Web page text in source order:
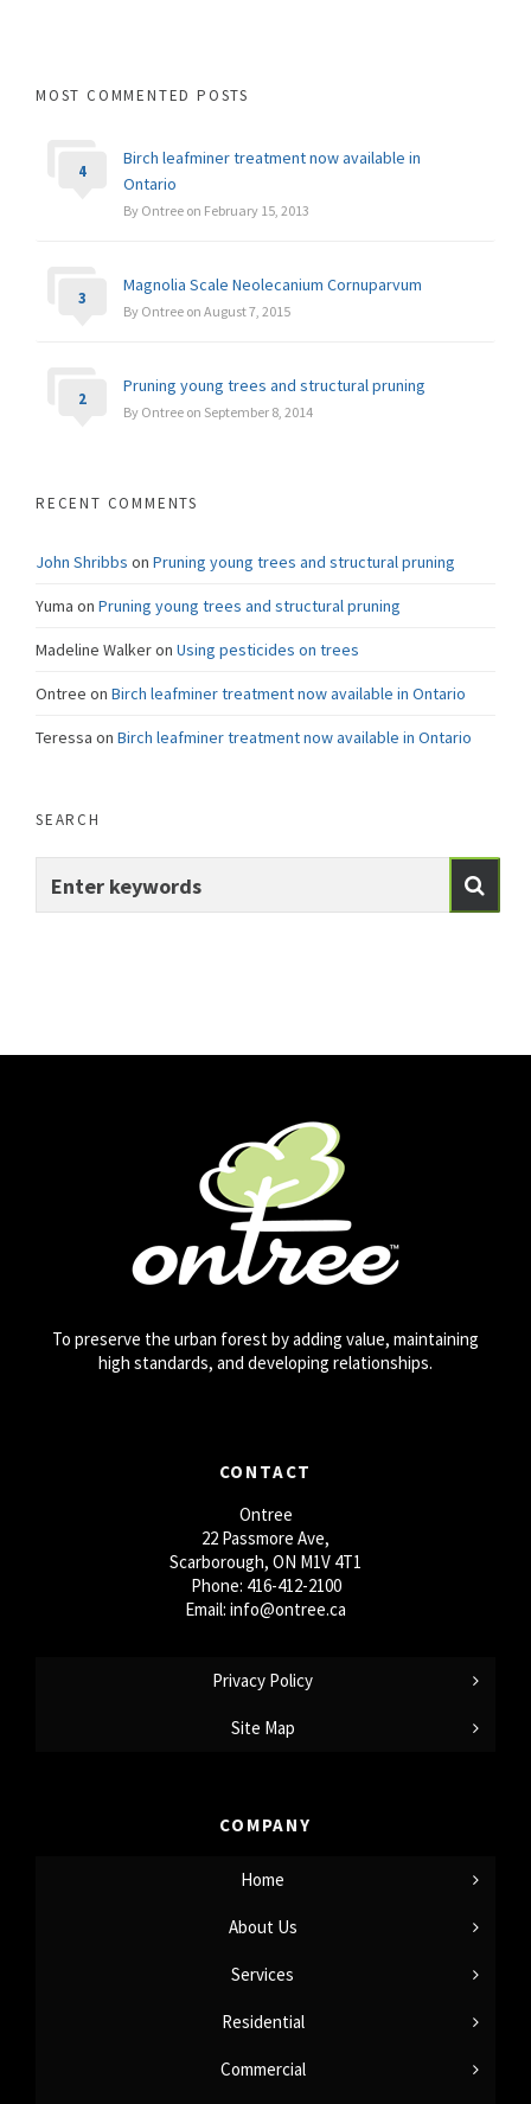
MOST COMMENTED POSTS
Birch leafminer treatment now available in
Ontario
By Ontree on February 15, 2013
4
Magnolia Scale Neolecanium Cornuparvum
By Ontree on August 7, 2015
3
Pruning young trees and structural pruning
By Ontree on September 8, 2014
2
RECENT COMMENTS
John Shribbs on Pruning young trees and structural pruning
Yuma on Pruning young trees and structural pruning
Madeline Walkeron Using pesticides on trees
Ontree on Birch leafminer treatment now available in Ontario
Teressa on Birch leafminer treatment now available in Ontario
SEARCH
To preserve the urban forest by adding value, maintaining
high standards, and developing relationships.
CONTACT
Ontree
22 Passmore Ave,
Scarborough, ON M1V 4T1
Phone: 416-412-2100
Email: info@ontree.ca
Privacy Policy
Site Map
COMPANY
Home
About Us
Services
Residential
Commercial